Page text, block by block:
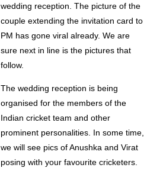
wedding reception. The picture of the
couple extending the invitation card to
PM has gone viral already. We are
sure next in line is the pictures that
follow.
The wedding reception is being
organised for the members of the
Indian cricket team and other
prominent personalities. In some time,
we will see pics of Anushka and Virat
posing with your favourite cricketers.